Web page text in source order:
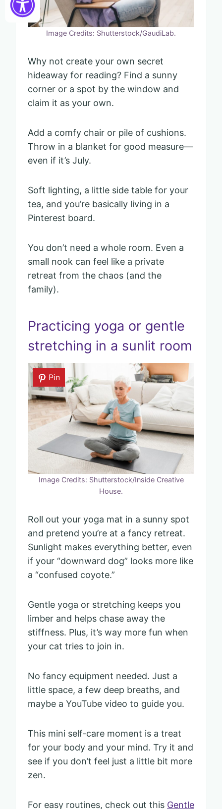
Image Credits: Shutterstock/GaudiLab.
Why not create your own secret
hideaway for reading? Find a sunny
corner or a spot by the window and
claim it as your own.
Add a comfy chair or pile of cushions.
Throw in a blanket for good measure—
even if it’s July.
Soft lighting, a little side table for your
tea, and you’re basically living in a
Pinterest board.
You don’t need a whole room. Even a
small nook can feel like a private
retreat from the chaos (and the
family).
Practicing yoga or gentle
stretching in a sunlit room
Pin
Image Credits: Shutterstock/Inside Creative
House.
Roll out your yoga mat in a sunny spot
and pretend you’re at a fancy retreat.
Sunlight makes everything better, even
if your “downward dog” looks more like
a “confused coyote.”
Gentle yoga or stretching keeps you
limber and helps chase away the
stiffness. Plus, it’s way more fun when
your cat tries to join in.
No fancy equipment needed. Just a
little space, a few deep breaths, and
maybe a YouTube video to guide you.
This mini self-care moment is a treat
for your body and your mind. Try it and
see if you don’t feel just a little bit more
zen.
For easy routines, check out this Gentle